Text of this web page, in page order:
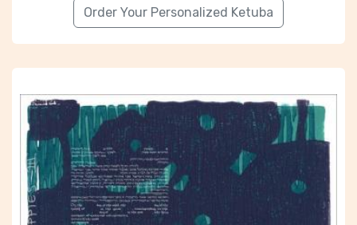
Order Your Personalized Ketuba